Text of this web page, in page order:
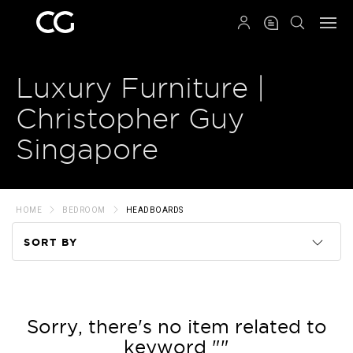
Luxury Furniture |
Christopher Guy
Singapore
HOME BEDROOM HEADBOARDS
SORT BY
Price
Sorry, there's no item related to
keyword ""